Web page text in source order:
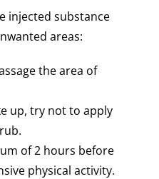
injected substance
areas:
the area of
up, try not to apply
of 2 hours before
physical activity.